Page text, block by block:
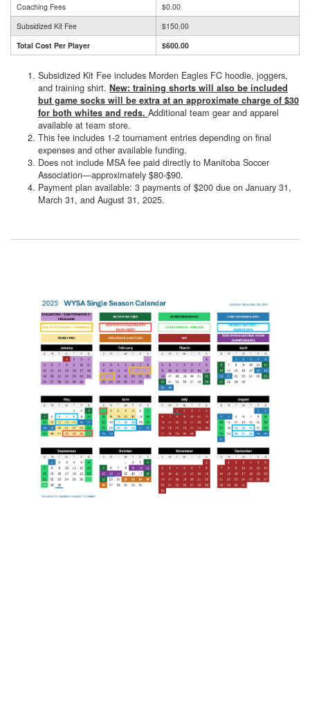
Coaching Fees
$0.00
Subsidized Kit Fee
$150.00
Total Cost Per Player
$600.00
Subsidized Kit Fee includes Morden Eagles FC hoodie, joggers,
and training shirt. New: training shorts will also be included
but game socks will be extra at an approximate charge of $30
for both whites and reds. Additional team gear and apparel
available at team store.
This fee includes 1-2 tournament entries depending on final
expenses and other available funding.
Does not include MSA fee paid directly to Manitoba Soccer
Association—approximately $80-$90.
Payment plan available: 3 payments of $200 due on January 31,
March 31, and August 31, 2025.